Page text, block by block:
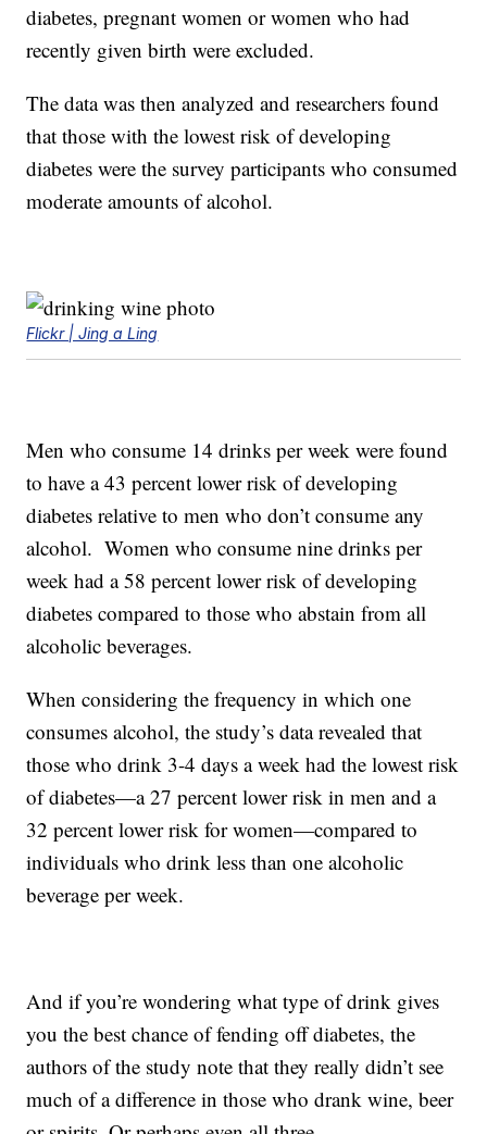
diabetes, pregnant women or women who had
recently given birth were excluded.
The data was then analyzed and researchers found
that those with the lowest risk of developing
diabetes were the survey participants who consumed
moderate amounts of alcohol.
Flickr | Jing a Ling
Men who consume 14 drinks per week were found
to have a 43 percent lower risk of developing
diabetes relative to men who don’t consume any
alcohol. Women who consume nine drinks per
week had a 58 percent lower risk of developing
diabetes compared to those who abstain from all
alcoholic beverages.
When considering the frequency in which one
consumes alcohol, the study’s data revealed that
those who drink 3-4 days a week had the lowest risk
of diabetes—a 27 percent lower risk in men and a
32 percent lower risk for women—compared to
individuals who drink less than one alcoholic
beverage per week.
And if you’re wondering what type of drink gives
you the best chance of fending off diabetes, the
authors of the study note that they really didn’t see
much of a difference in those who drank wine, beer